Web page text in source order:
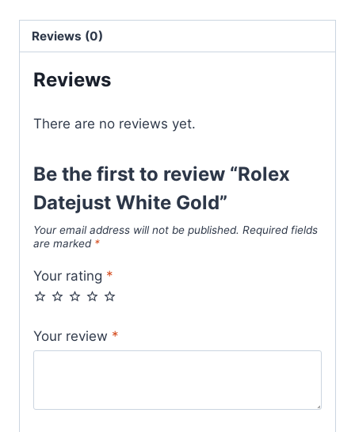
Reviews (0)
Reviews
There are no reviews yet.
Be the first to review “Rolex
Datejust White Gold”
Your email address will not be published. Required fields
are marked *
Your rating *
Your review *